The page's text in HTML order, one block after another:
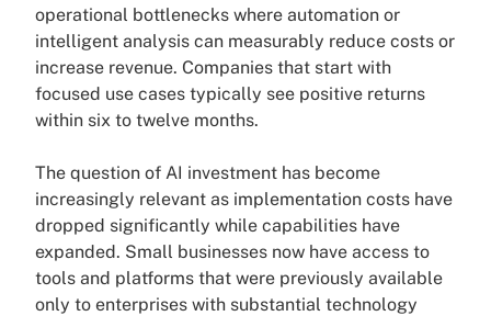
operational bottlenecks where automation or
intelligent analysis can measurably reduce costs or
increase revenue. Companies that start with
focused use cases typically see positive returns
within six to twelve months.
The question of AI investment has become
increasingly relevant as implementation costs have
dropped significantly while capabilities have
expanded. Small businesses now have access to
tools and platforms that were previously available
only to enterprises with substantial technology